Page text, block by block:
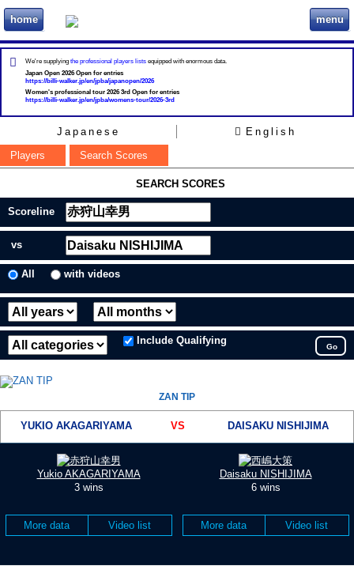
home ビリヲカ menu
We're supplying the professional players lists equipped with enormous data.
Japan Open 2026 Open for entries
https://billi-walker.jp/en/jpba/japanopen/2026
Women's professional tour 2026 3rd Open for entries
https://billi-walker.jp/en/jpba/womens-tour/2026-3rd
Japanese
English
Players
Search Scores
SEARCH SCORES
Scoreline
vs
All with videos
Include Qualifying
Go
ZAN TIP
YUKIO AKAGARIYAMA VS DAISAKU NISHIJIMA
Yukio AKAGARIYAMA
3 wins
Daisaku NISHIJIMA
6 wins
More data Video list More data Video list